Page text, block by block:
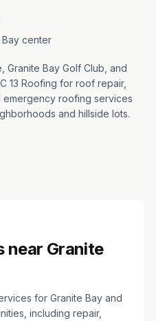
Bay center
Granite Bay Golf Club, and
13 Roofing for roof repair,
emergency roofing services
and hillside lots.
near Granite
for Granite Bay and
including repair,